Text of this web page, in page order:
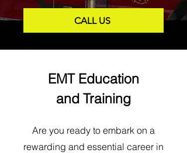
CALL US
EMT Education
and Training
Are you ready to embark on a
rewarding and essential career in